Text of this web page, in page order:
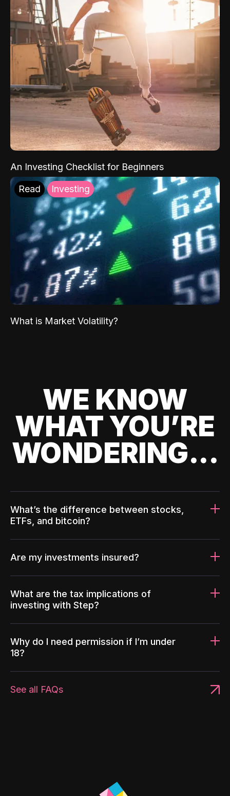
An Investing Checklist for Beginners
Read Investing
What is Market Volatility?
WE KNOW
WHAT YOU’RE
WONDERING...
What’s the difference between stocks,
ETFs, and bitcoin?
Are my investments insured?
What are the tax implications of
investing with Step?
Why do I need permission if I’m under
18?
See all FAQs